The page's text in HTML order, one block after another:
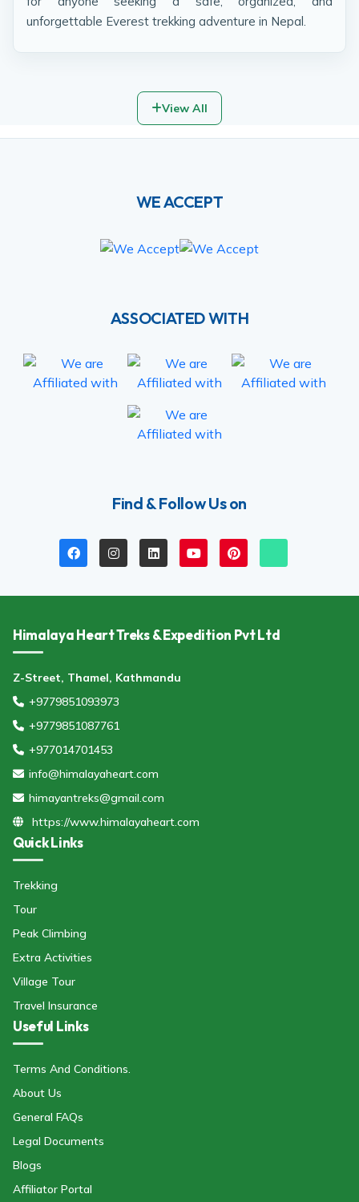
unforgettable Everest trekking adventure in Nepal.
View All
WE ACCEPT
ASSOCIATED WITH
Find & Follow Us on
Himalaya Heart Treks & Expedition Pvt Ltd
Z-Street, Thamel, Kathmandu
+9779851093973
+9779851087761
+977014701453
info@himalayaheart.com
himayantreks@gmail.com
https://www.himalayaheart.com
Quick Links
Trekking
Tour
Peak Climbing
Extra Activities
Village Tour
Travel Insurance
Useful Links
Terms And Conditions.
About Us
General FAQs
Legal Documents
Blogs
Affiliator Portal